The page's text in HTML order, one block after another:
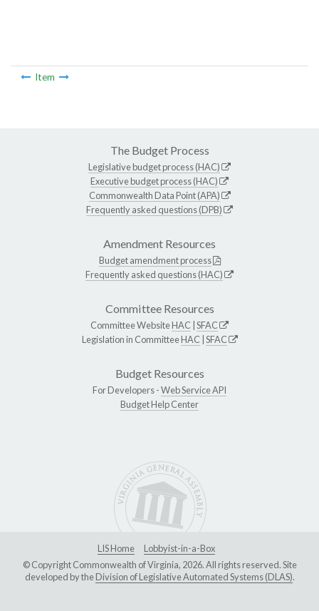
Item
The Budget Process
Legislative budget process (HAC)
Executive budget process (HAC)
Commonwealth Data Point (APA)
Frequently asked questions (DPB)
Amendment Resources
Budget amendment process
Frequently asked questions (HAC)
Committee Resources
Committee WebsiteHAC SFAC
Legislation in CommitteeHAC SFAC
Budget Resources
For Developers -Web Service API
Budget Help Center
LIS Home
Lobbyist-in-a-Box
© Copyright Commonwealth of Virginia, 2026. All rights reserved. Site
developed by theDivision of Legislative Automated Systems (DLAS).